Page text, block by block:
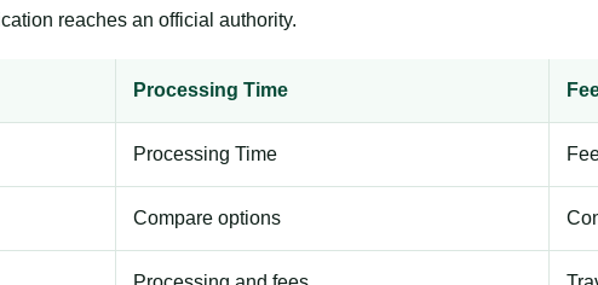
reaches an official authority.
Processing Time
Processing Time
Compare options